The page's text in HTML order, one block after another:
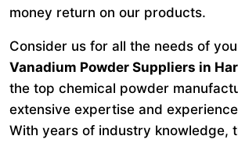
money return on our products.
Consider us for all the needs of
Vanadium Powder Suppliers in
the top chemical powder
extensive expertise and
With years of industry knowledge,